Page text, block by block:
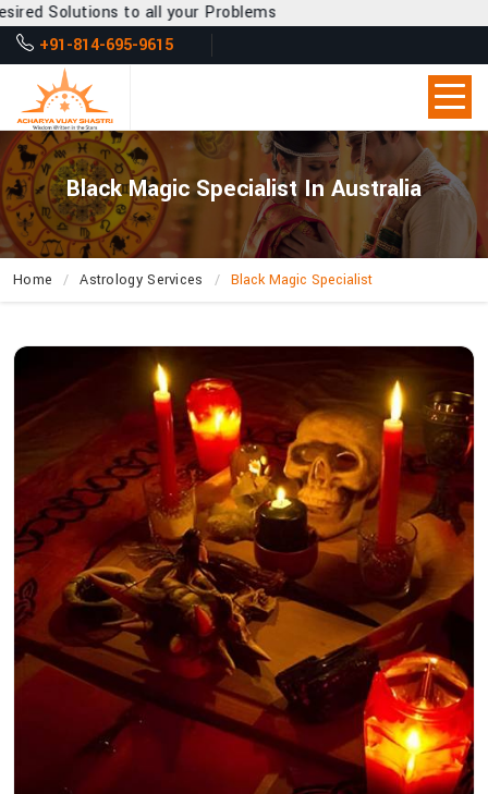
all your Problems
+91-814-695-9615
Black Magic Specialist In Australia
Home Astrology Services Black Magic Specialist
How
Acharya
Vijay
Shastri
Help
You
Counteract
Unseen
Energies
Spiritually?